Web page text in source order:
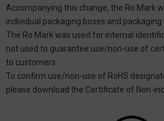
Accompanying this change, the Ro Mark
individual packaging boxes and packaging
The Ro Mark was used for internal
not used to guarantee use/non-use of
to customers.
To confirm use/non-use of RoHS
please download the Certificate of Non-